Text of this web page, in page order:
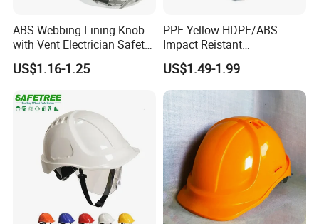
ABS Webbing Lining Knob
with Vent Electrician Safety
Hard Hat T Shape Safety
Helmet
US$1.16-1.25
PPE Yellow HDPE/ABS
Impact Reistant
Construction Industrial
Safety Workwear Helmet
US$1.49-1.99